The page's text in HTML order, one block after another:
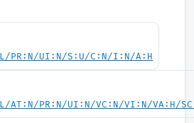
PR:N/UI:N/S:U/C:N/I:N/A:H
AT:N/PR:N/UI:N/VC:N/VI:N/VA:H/